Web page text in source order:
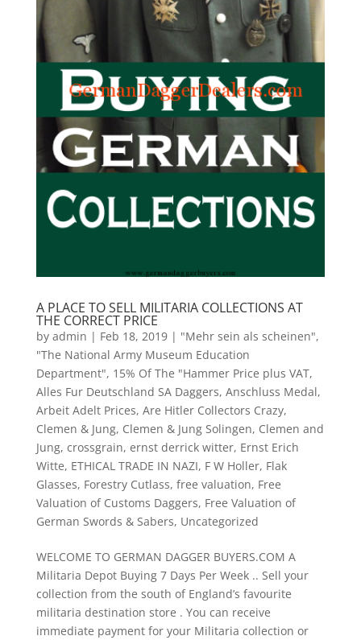
A PLACE TO SELL MILITARIA COLLECTIONS AT
THE CORRECT PRICE
by admin | Feb 18, 2019| "Mehr sein als scheinen",
"The National Army Museum Education
Department", 15% Of The "Hammer Price plus VAT,
Alles Fur Deutschland SA Daggers, Anschluss Medal,
Arbeit Adelt Prices, Are Hitler Collectors Crazy,
Clemen & Jung, Clemen & Jung Solingen, Clemen and
Jung, crossgrain, ernst derrick witter, Ernst Erich
Witte, ETHICAL TRADE IN NAZI, F W Holler, Flak
Glasses, Forestry Cutlass, free valuation, Free
Valuation of Customs Daggers, Free Valuation of
German Swords & Sabers, Uncategorized
WELCOME TO GERMAN DAGGER BUYERS.COM A
Militaria Depot Buying 7 Days Per Week .. Sell your
collection from the south of England’s favourite
militaria destination store . You can receive
immediate payment for your Militaria collection or